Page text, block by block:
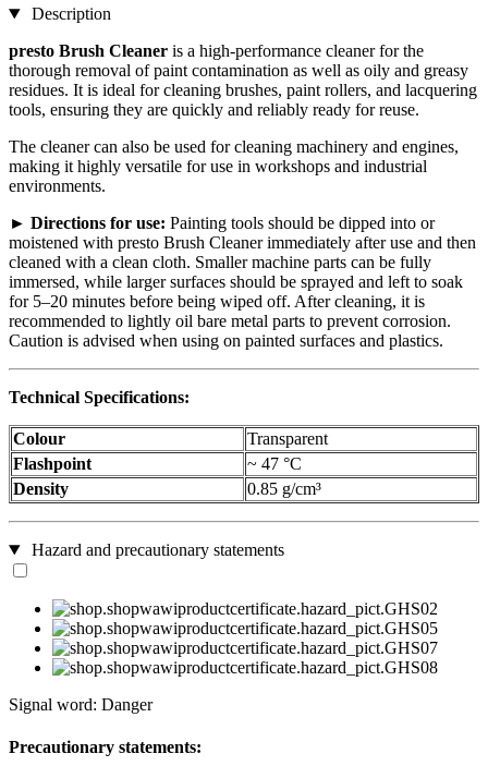
Description
presto Brush Cleaner is a high-performance cleaner for the
thorough removal of paint contamination as well as oily and greasy
residues. It is ideal for cleaning brushes, paint rollers, and lacquering
tools, ensuring they are quickly and reliably ready for reuse.
The cleaner can also be used for cleaning machinery and engines,
making it highly versatile for use in workshops and industrial
environments.
► Directions for use: Painting tools should be dipped into or
moistened with presto Brush Cleaner immediately after use and then
cleaned with a clean cloth. Smaller machine parts can be fully
immersed, while larger surfaces should be sprayed and left to soak
for 5–20 minutes before being wiped off. After cleaning, it is
recommended to lightly oil bare metal parts to prevent corrosion.
Caution is advised when using on painted surfaces and plastics.
Technical Specifications:
Colour
Transparent
Flashpoint
~ 47 °C
Density
0.85 g/cm³
Hazard and precautionary statements
Signal word: Danger
Precautionary statements: